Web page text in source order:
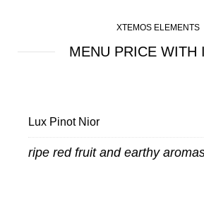
XTEMOS ELEMENTS
MENU PRICE WITH
Lux Pinot Nior
ripe red fruit and earthy